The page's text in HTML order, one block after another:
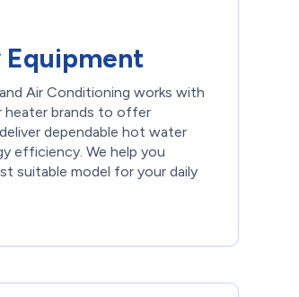
Air Conditioning works with
brands to offer
dependable hot water
efficiency. We help you
suitable model for your daily